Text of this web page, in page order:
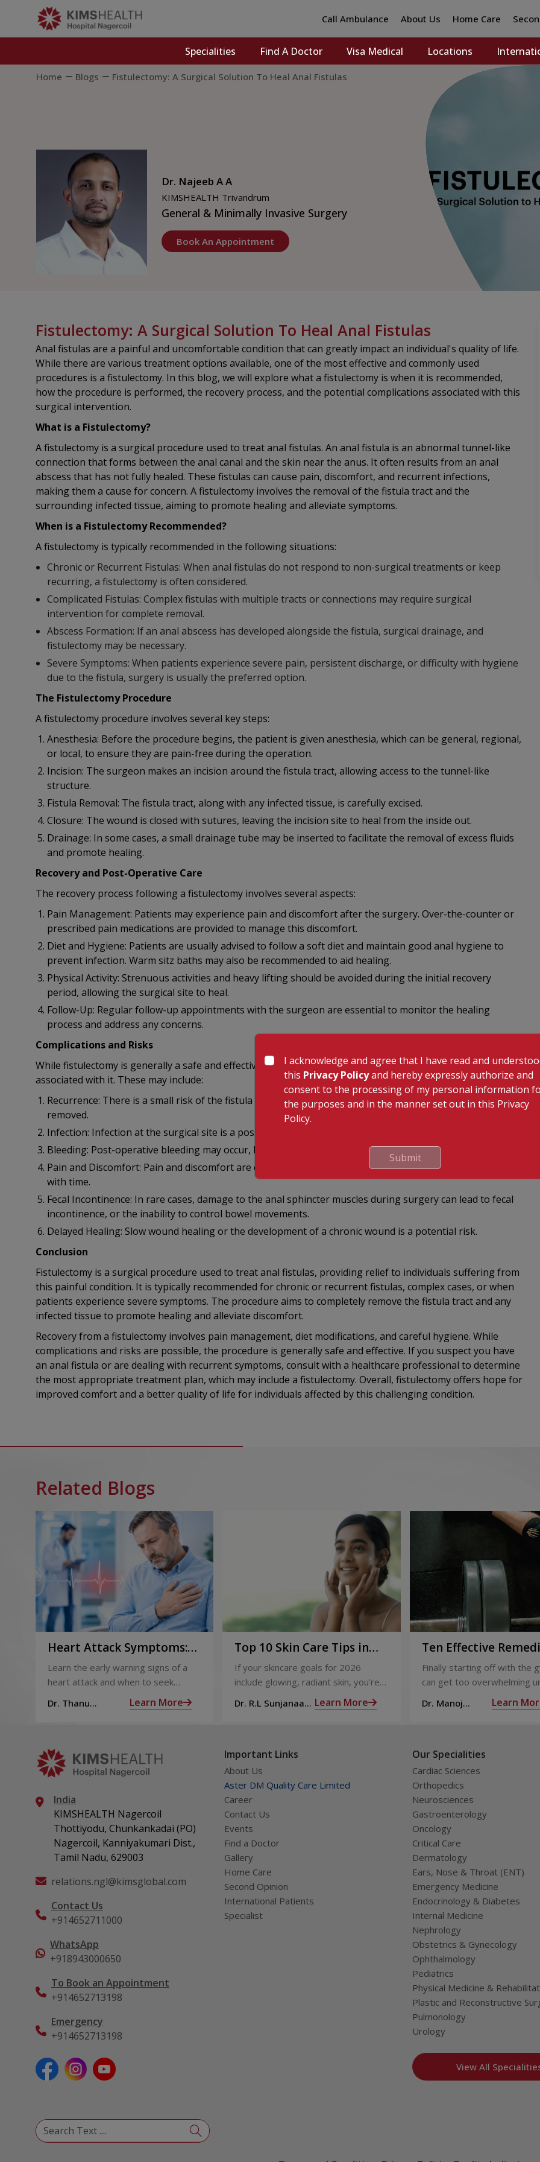
Call Ambulance About Us Home Care
Specialities Find A Doctor Visa Medical Locations
Home Blogs Fistulectomy: A Surgical Solution To Heal Anal Fistulas
Dr. Najeeb A A
KIMSHEALTH Trivandrum
General & Minimally Invasive Surgery
Book An Appointment
Fistulectomy: A Surgical Solution To Heal Anal Fistulas
Anal fistulas are a painful and uncomfortable condition that can greatly impact an individual's quality of life.
While there are various treatment options available, one of the most effective and commonly used
procedures is a fistulectomy. In this blog, we will explore what a fistulectomy is when it is recommended,
how the procedure is performed, the recovery process, and the potential complications associated with this
surgical intervention.
What is a Fistulectomy?
A fistulectomy is a surgical procedure used to treat anal fistulas. An anal fistula is an abnormal tunnel-like
connection that forms between the anal canal and the skin near the anus. It often results from an anal
abscess that has not fully healed. These fistulas can cause pain, discomfort, and recurrent infections,
making them a cause for concern. A fistulectomy involves the removal of the fistula tract and the
surrounding infected tissue, aiming to promote healing and alleviate symptoms.
When is a Fistulectomy Recommended?
A fistulectomy is typically recommended in the following situations:
Chronic or Recurrent Fistulas: When anal fistulas do not respond to non-surgical treatments or keep
recurring, a fistulectomy is often considered.
Complicated Fistulas: Complex fistulas with multiple tracts or connections may require surgical
intervention for complete removal.
Abscess Formation: If an anal abscess has developed alongside the fistula, surgical drainage, and
fistulectomy may be necessary.
Severe Symptoms: When patients experience severe pain, persistent discharge, or difficulty with hygiene
due to the fistula, surgery is usually the preferred option.
The Fistulectomy Procedure
A fistulectomy procedure involves several key steps:
Anesthesia: Before the procedure begins, the patient is given anesthesia, which can be general, regional,
or local, to ensure they are pain-free during the operation.
Incision: The surgeon makes an incision around the fistula tract, allowing access to the tunnel-like
structure.
Fistula Removal: The fistula tract, along with any infected tissue, is carefully excised.
Closure: The wound is closed with sutures, leaving the incision site to heal from the inside out.
Drainage: In some cases, a small drainage tube may be inserted to facilitate the removal of excess fluids
and promote healing.
Recovery and Post-Operative Care
The recovery process following a fistulectomy involves several aspects:
Pain Management: Patients may experience pain and discomfort after the surgery. Over-the-counter or
prescribed pain medications are provided to manage this discomfort.
Diet and Hygiene: Patients are usually advised to follow a soft diet and maintain good anal hygiene to
prevent infection. Warm sitz baths may also be recommended to aid healing.
Physical Activity: Strenuous activities and heavy lifting should be avoided during the initial recovery
period, allowing the surgical site to heal.
Follow-Up: Regular follow-up appointments with the surgeon are essential to monitor the healing
process and address any concerns.
Complications and Risks
While fistulectomy is generally a safe and effective procedure, there are potential complications and risks
associated with it. These may include:
Recurrence: There is a small risk of the fistula recurring, especially if the entire tract is not completely
removed.
Infection: Infection at the surgical site is a possible complication, which can be managed with antibiotics.
Bleeding: Post-operative bleeding may occur, but it is typically minimal and self-limiting.
Pain and Discomfort: Pain and discomfort are common immediately after the surgery but should improve
with time.
Fecal Incontinence: In rare cases, damage to the anal sphincter muscles during surgery can lead to fecal
incontinence, or the inability to control bowel movements.
Delayed Healing: Slow wound healing or the development of a chronic wound is a potential risk.
Conclusion
Fistulectomy is a surgical procedure used to treat anal fistulas, providing relief to individuals suffering from
this painful condition. It is typically recommended for chronic or recurrent fistulas, complex cases, or when
patients experience severe symptoms. The procedure aims to completely remove the fistula tract and any
infected tissue to promote healing and alleviate discomfort.
Recovery from a fistulectomy involves pain management, diet modifications, and careful hygiene. While
complications and risks are possible, the procedure is generally safe and effective. If you suspect you have
an anal fistula or are dealing with recurrent symptoms, consult with a healthcare professional to determine
the most appropriate treatment plan, which may include a fistulectomy. Overall, fistulectomy offers hope for
improved comfort and a better quality of life for individuals affected by this challenging condition.
Related Blogs
Heart Attack Symptoms:
Recognising the Early
Warning Signs
Learn the early warning signs of a
heart attack and when to seek
urgent medical help.
Dr. Thanu
Learn More
Top 10 Skin Care Tips in
2026
If your skincare goals for 2026
include glowing, radiant skin, you’re
definitely not alone. With so many
products and routines out there, it
Dr. R.L Sunjanaa
Learn More
Ten Effective
That You Can Refer
When You Are
from Muscle Cramps
Finally starting off with the
can get too overwhelming
hit those muscle cramps
the weights.
Dr. Manoj
Learn
India
KIMSHEALTH Nagercoil
Thottiyodu, Chunkankadai (PO)
Nagercoil, Kanniyakumari Dist.,
Tamil Nadu, 629003
relations.ngl@kimsglobal.com
Contact Us
+914652711000
WhatsApp
+918943000650
To Book an Appointment
+914652713198
Emergency
+914652713198
Important Links
About Us
Aster DM Quality Care Limited
Career
Contact Us
Events
Find a Doctor
Gallery
Home Care
Second Opinion
International Patients
Specialist
Our Specialities
Cardiac Sciences
Orthopedics
Neurosciences
Gastroenterology
Oncology
Critical Care
Dermatology
Ears, Nose & Throat (ENT)
Emergency Medicine
Endocrinology & Diabetes
Internal Medicine
Nephrology
Obstetrics & Gynecology
Ophthalmology
Pediatrics
Physical Medicine &
Plastic and Reconstructive
Pulmonology
Urology
View All
I acknowledge and agree that I have read and
this Privacy Policyand hereby expressly authorize and
consent to the processing of my personal information
the purposes and in the manner set out in this Privacy
Policy.
Submit